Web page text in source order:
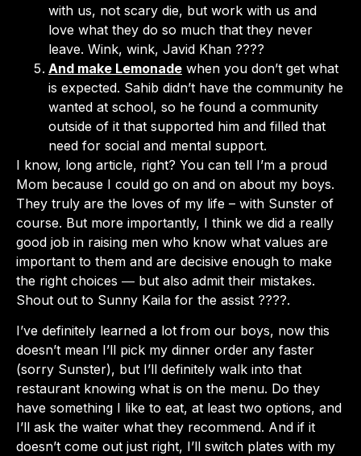
with us, not scary die, but work with us and
love what they do so much that they never
leave. Wink, wink, Javid Khan ????
And make Lemonade when you don’t get what
is expected. Sahib didn’t have the community he
wanted at school, so he found a community
outside of it that supported him and filled that
need for social and mental support.
I know, long article, right? You can tell I’m a proud
Mom because I could go on and on about my boys.
They truly are the loves of my life – with Sunster of
course. But more importantly, I think we did a really
good job in raising men who know what values are
important to them and are decisive enough to make
the right choices ― but also admit their mistakes.
Shout out to Sunny Kaila for the assist ????.
I’ve definitely learned a lot from our boys, now this
doesn’t mean I’ll pick my dinner order any faster
(sorry Sunster), but I’ll definitely walk into that
restaurant knowing what is on the menu. Do they
have something I like to eat, at least two options, and
I’ll ask the waiter what they recommend. And if it
doesn’t come out just right, I’ll switch plates with my